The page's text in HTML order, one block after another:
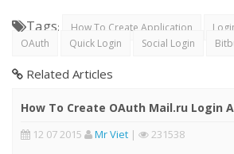
Tags: How To Create Application
OAuth
Quick Login Social Login
Related Articles
How To Create OAuth Mail.ru Login
12 07 2015 Mr Viet | 231538